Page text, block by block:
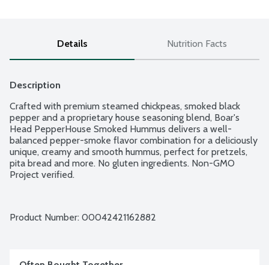
Details Nutrition Facts
Description
Crafted with premium steamed chickpeas, smoked black
pepper and a proprietary house seasoning blend, Boar's
Head PepperHouse Smoked Hummus delivers a well-
balanced pepper-smoke flavor combination for a deliciously
unique, creamy and smooth hummus, perfect for pretzels,
pita bread and more. No gluten ingredients. Non-GMO
Project verified.
Product Number: 00042421162882